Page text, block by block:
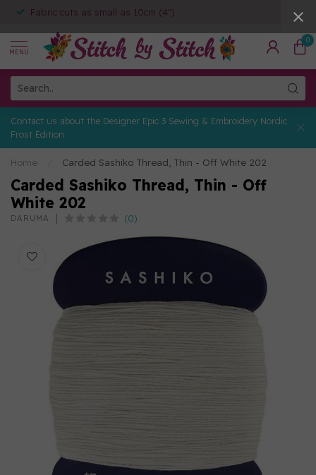
Fabric cuts as small as 10cm (4")
MENU
0
Contact us about the Designer Epic 3 Sewing & Embroidery Nordic
Frost Edition
Home Carded Sashiko Thread, Thin - Off White 202
Carded Sashiko Thread, Thin - Off
White 202
DARUMA (0)